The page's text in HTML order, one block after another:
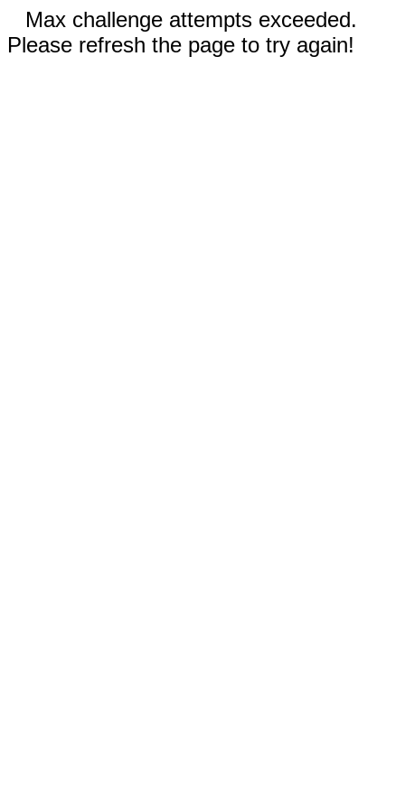
Max challenge attempts exceeded.
Please refresh the page to try again!